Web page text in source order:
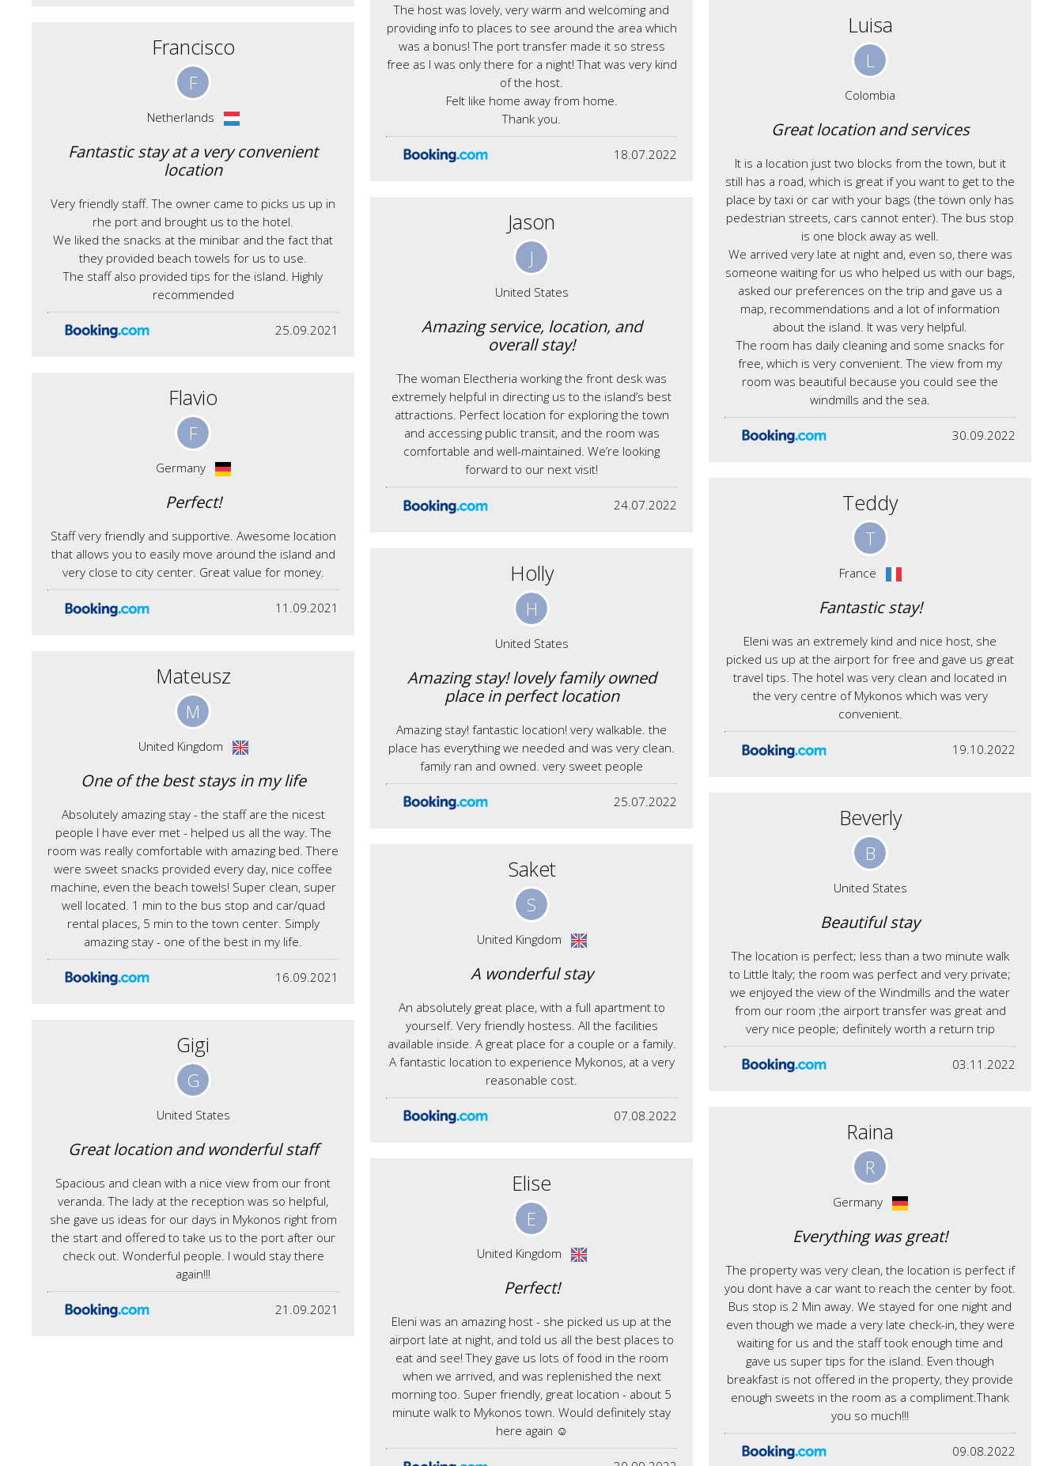
Francisco
F
Netherlands
Fantastic stay at a very convenient
location
Very friendly staff. The owner came to picks us up in
rhe port and brought us to the hotel.
We liked the snacks at the minibar and the fact that
they provided beach towels for us to use.
The staff also provided tips for the island. Highly
recommended
25.09.2021
Flavio
F
Germany
Perfect!
Staff very friendly and supportive. Awesome location
that allows you to easily move around the island and
very close to city center. Great value for money.
11.09.2021
Mateusz
M
United Kingdom
One of the best stays in my life
Absolutely amazing stay - the staff are the nicest
people I have ever met - helped us all the way. The
room was really comfortable with amazing bed. There
were sweet snacks provided every day, nice coffee
machine, even the beach towels! Super clean, super
well located. 1 min to the bus stop and car/quad
rental places, 5 min to the town center. Simply
amazing stay - one of the best in my life.
16.09.2021
Gigi
G
United States
Great location and wonderful staff
Spacious and clean with a nice view from our front
veranda. The lady at the reception was so helpful,
she gave us ideas for our days in Mykonos right from
the start and offered to take us to the port after our
check out. Wonderful people. I would stay there
again!!!
21.09.2021
The host was lovely, very warm and welcoming and
providing info to places to see around the area which
was a bonus! The port transfer made it so stress
free as I was only there for a night! That was very kind
of the host.
Felt like home away from home.
Thank you.
18.07.2022
Jason
J
United States
Amazing service, location, and
overall stay!
The woman Electheria working the front desk was
extremely helpful in directing us to the island’s best
attractions. Perfect location for exploring the town
and accessing public transit, and the room was
comfortable and well-maintained. We’re looking
forward to our next visit!
24.07.2022
Holly
H
United States
Amazing stay! lovely family owned
place in perfect location
Amazing stay! fantastic location! very walkable. the
place has everything we needed and was very clean.
family ran and owned. very sweet people
25.07.2022
Saket
S
United Kingdom
A wonderful stay
An absolutely great place, with a full apartment to
yourself. Very friendly hostess. All the facilities
available inside. A great place for a couple or a family.
A fantastic location to experience Mykonos, at a very
reasonable cost.
07.08.2022
Elise
E
United Kingdom
Perfect!
Eleni was an amazing host - she picked us up at the
airport late at night, and told us all the best places to
eat and see! They gave us lots of food in the room
when we arrived, and was replenished the next
morning too. Super friendly, great location - about 5
minute walk to Mykonos town. Would definitely stay
here again ☺️
Luisa
L
Colombia
Great location and services
It is a location just two blocks from the town, but it
still has a road, which is great if you want to get to the
place by taxi or car with your bags (the town only has
pedestrian streets, cars cannot enter). The bus stop
is one block away as well.
We arrived very late at night and, even so, there was
someone waiting for us who helped us with our bags,
asked our preferences on the trip and gave us a
map, recommendations and a lot of information
about the island. It was very helpful.
The room has daily cleaning and some snacks for
free, which is very convenient. The view from my
room was beautiful because you could see the
windmills and the sea.
30.09.2022
Teddy
T
France
Fantastic stay!
Eleni was an extremely kind and nice host, she
picked us up at the airport for free and gave us great
travel tips. The hotel was very clean and located in
the very centre of Mykonos which was very
convenient.
19.10.2022
Beverly
B
United States
Beautiful stay
The location is perfect; less than a two minute walk
to Little Italy; the room was perfect and very private;
we enjoyed the view of the Windmills and the water
from our room ;the airport transfer was great and
very nice people; definitely worth a return trip
03.11.2022
Raina
R
Germany
Everything was great!
The property was very clean, the location is perfect if
you dont have a car want to reach the center by foot.
Bus stop is 2 Min away. We stayed for one night and
even though we made a very late check-in, they were
waiting for us and the staff took enough time and
gave us super tips for the island. Even though
breakfast is not offered in the property, they provide
enough sweets in the room as a compliment.Thank
you so much!!!
09.08.2022